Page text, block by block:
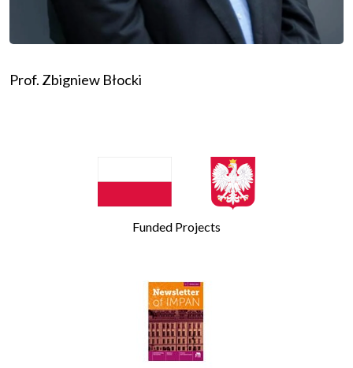
Prof. Zbigniew Błocki
Funded Projects